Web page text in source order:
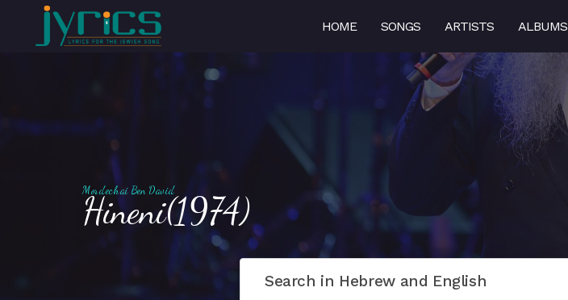
HOME SONGS ARTISTS ALBUMS
Mordechai Ben David
Hineni(1974)
Search in Hebrew and English